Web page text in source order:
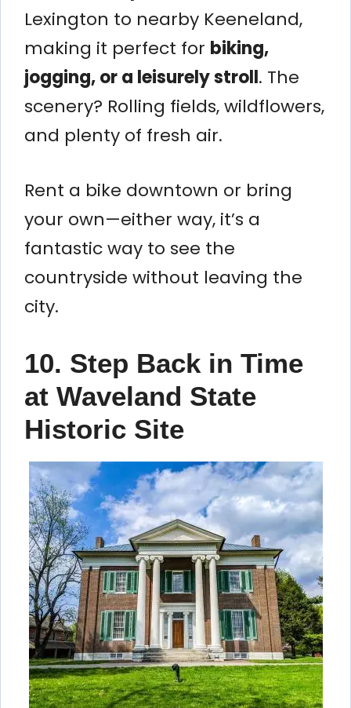
Lexington to nearby Keeneland,
making it perfect for biking,
jogging, or a leisurely stroll. The
scenery? Rolling fields, wildflowers,
and plenty of fresh air.
Rent a bike downtown or bring
your own—either way, it’s a
fantastic way to see the
countryside without leaving the
city.
10. Step Back in Time
at Waveland State
Historic Site